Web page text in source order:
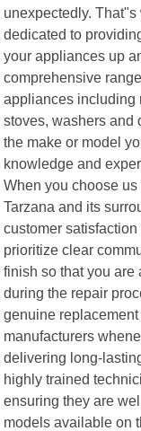
unexpectedly.
dedicated to
your appliances up
comprehensive
appliances including
stoves, washers and
the make or model
knowledge and
When you choose
Tarzana and its
customer
prioritize clear
finish so that you
during the repair
genuine
manufacturers
delivering long-
highly trained
ensuring they are
models available on